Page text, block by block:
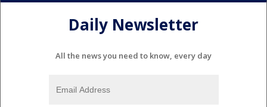
Daily Newsletter
All the news you need to know, every day